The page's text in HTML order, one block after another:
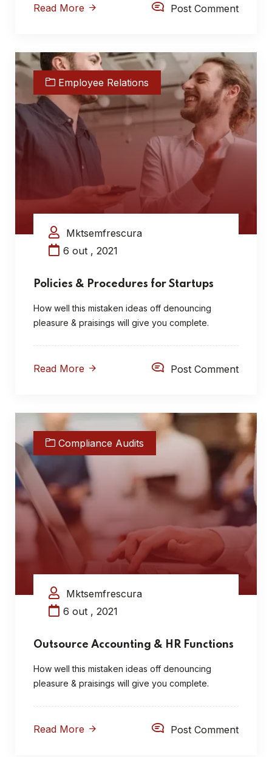
Read More Post Comment
Employee Relations
Mktsemfrescura
6 out , 2021
Policies & Procedures for Startups
How well this mistaken ideas off denouncing
pleasure & praisings will give you complete.
Read More Post Comment
Compliance Audits
Mktsemfrescura
6 out , 2021
Outsource Accounting & HR Functions
How well this mistaken ideas off denouncing
pleasure & praisings will give you complete.
Read More Post Comment